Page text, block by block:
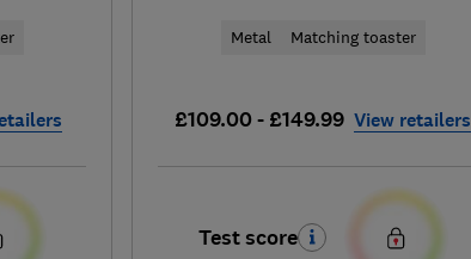
Metal Matching toaster
£109.00 - £149.99 View retailers
Test score